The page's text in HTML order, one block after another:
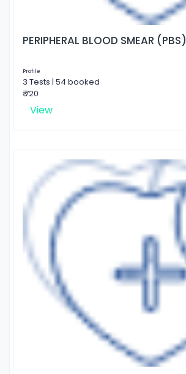
PERIPHERAL BLOOD SMEAR (PBS)
Profile
3 Tests | 54 booked
₹ 720
View